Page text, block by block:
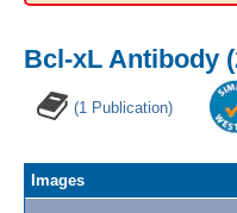
Bcl-xL Antibody
(1 Publication)
Images